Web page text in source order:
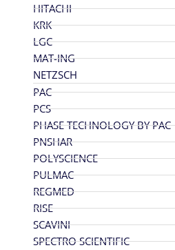
HITACHI
KRK
LGC
MAT-ING
NETZSCH
PAC
PCS
PHASE TECHNOLOGY BY PAC
PNSHAR
POLYSCIENCE
PULMAC
REGMED
RISE
SCAVINI
SPECTRO SCIENTIFIC